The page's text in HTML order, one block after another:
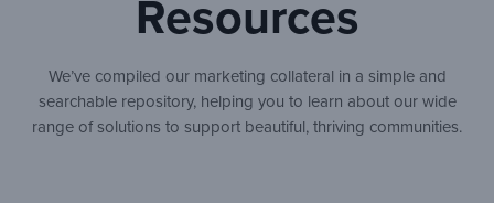
Resources
We’ve compiled our marketing collateral in a simple and
searchable repository, helping you to learn about our wide
range of solutions to support beautiful, thriving communities.